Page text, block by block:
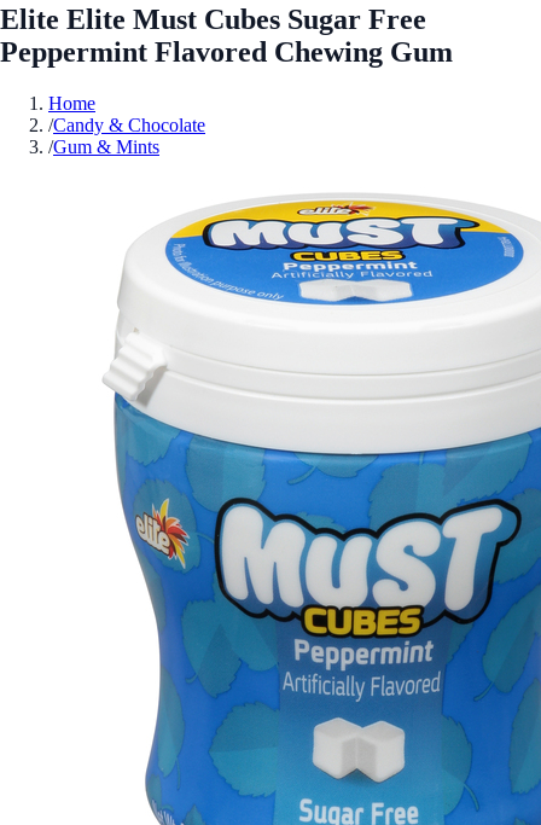
Elite Elite Must Cubes Sugar Free
Peppermint Flavored Chewing Gum
Home
/Candy & Chocolate
/Gum & Mints